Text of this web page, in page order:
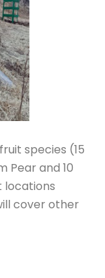
species (15
Pear and 10
locations
cover other